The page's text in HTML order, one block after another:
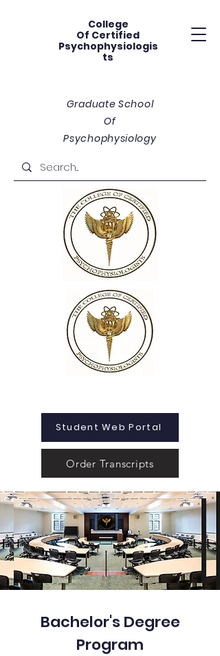
College
Of Certified
Psychophysiologis
ts
Graduate School
Of
Psychophysiology
Student Web Portal
Order Transcripts
Bachelor's Degree
Program